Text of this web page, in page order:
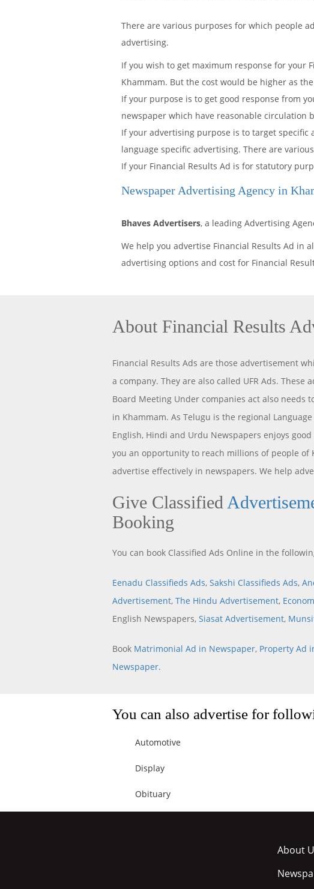
There are various purposes for which people
advertising.
If you wish to get maximum response for your
Khammam. But the cost would be higher as
If your purpose is to get good response from
newspaper which have reasonable circulation
If your advertising purpose is to target specific
language specific advertising. There are
If your Financial Results Ad is for statutory
Newspaper Advertising Agency in
Bhaves Advertisers, a leading Advertising
We help you advertise Financial Results Ad in
advertising options and cost for Financial
About Financial Results
Financial Results Ads are those advertisement
a company. They are also called UFR Ads.
Board Meeting Under companies act also needs
in Khammam. As Telugu is the regional
English, Hindi and Urdu Newspapers enjoys
you an opportunity to reach millions of people of
advertise effectively in newspapers. We help
Give Classified
Booking
You can book Classified Ads Online in the
Eenadu Classifieds Ads, Sakshi Classifieds Ads,
Advertisement, The Hindu Advertisement,
English Newspapers, Siasat Advertisement,
Book Matrimonial Ad in Newspaper, Property Ad
Newspaper.
You can also advertise for
Automotive
Display
Obituary
About